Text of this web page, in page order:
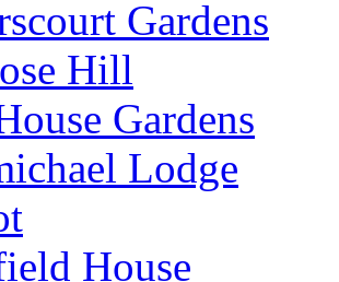
Gardens
Hill
Gardens
Lodge
House